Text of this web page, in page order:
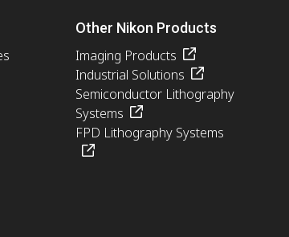
Other Nikon Products
Imaging Products
Industrial Solutions
Semiconductor Lithography
Systems
FPD Lithography Systems